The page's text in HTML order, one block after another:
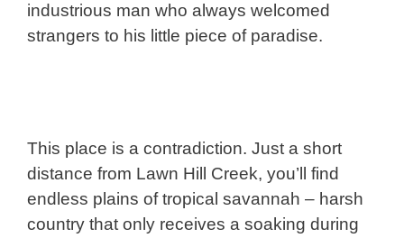
industrious man who always welcomed
strangers to his little piece of paradise.
This place is a contradiction. Just a short
distance from Lawn Hill Creek, you’ll find
endless plains of tropical savannah – harsh
country that only receives a soaking during